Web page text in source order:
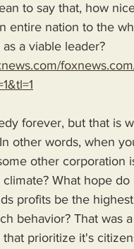
to say that, how
entire nation to the
a viable leader?
forever, but that is
other words, when
other corporation
What hope
profits be the
behavior? That was
prioritize it's